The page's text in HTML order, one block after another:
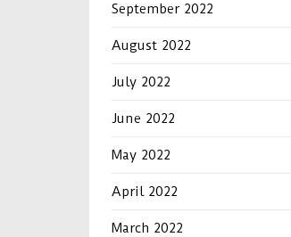
September 2022
August 2022
July 2022
June 2022
May 2022
April 2022
March 2022